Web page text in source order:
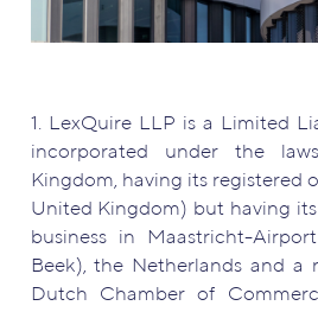
1. LexQuire LLP is a Limited
incorporated under the
Kingdom, having its registered
United Kingdom) but having
business in Maastricht-
Beek), the Netherlands and a
Dutch Chamber of